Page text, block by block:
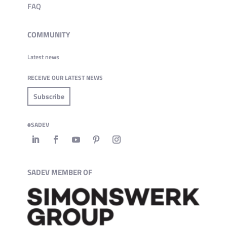
FAQ
COMMUNITY
Latest news
RECEIVE OUR LATEST NEWS
Subscribe
#SADEV
SADEV MEMBER OF